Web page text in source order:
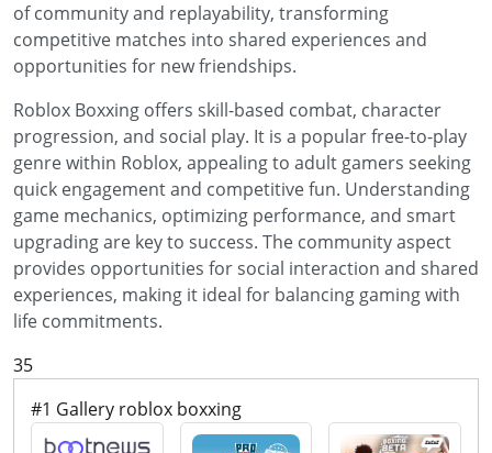
of community and replayability, transforming
competitive matches into shared experiences and
opportunities for new friendships.
Roblox Boxxing offers skill-based combat, character
progression, and social play. It is a popular free-to-play
genre within Roblox, appealing to adult gamers seeking
quick engagement and competitive fun. Understanding
game mechanics, optimizing performance, and smart
upgrading are key to success. The community aspect
provides opportunities for social interaction and shared
experiences, making it ideal for balancing gaming with
life commitments.
35
#1 Gallery roblox boxxing